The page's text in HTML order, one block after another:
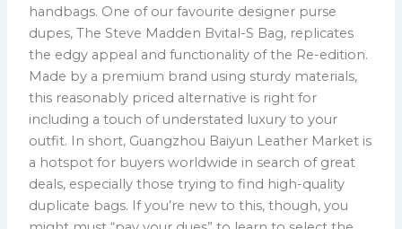
handbags. One of our favourite designer purse
dupes, The Steve Madden Bvital-S Bag, replicates
the edgy appeal and functionality of the Re-edition.
Made by a premium brand using sturdy materials,
this reasonably priced alternative is right for
including a touch of understated luxury to your
outfit. In short, Guangzhou Baiyun Leather Market is
a hotspot for buyers worldwide in search of great
deals, especially those trying to find high-quality
duplicate bags. If you’re new to this, though, you